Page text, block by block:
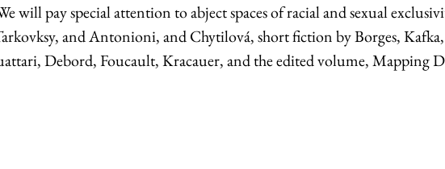
will pay special attention to abject spaces of racial and sexual
and Antonioni, and Chytilová, short fiction by Borges,
Debord, Foucault, Kracauer, and the edited volume, Mapping